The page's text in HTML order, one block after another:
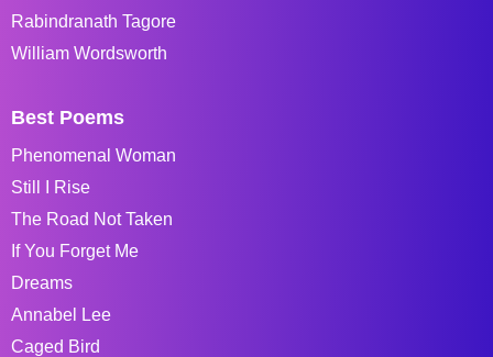
Rabindranath Tagore
William Wordsworth
Best Poems
Phenomenal Woman
Still I Rise
The Road Not Taken
If You Forget Me
Dreams
Annabel Lee
Caged Bird